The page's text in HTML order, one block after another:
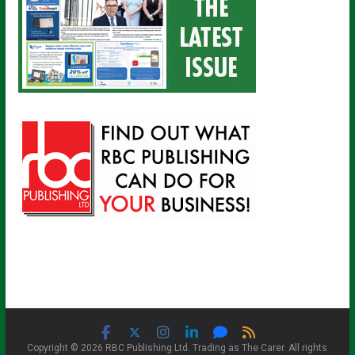
Copyright © 2026 RBC Publishing Ltd. Trading as The Carer. All rights